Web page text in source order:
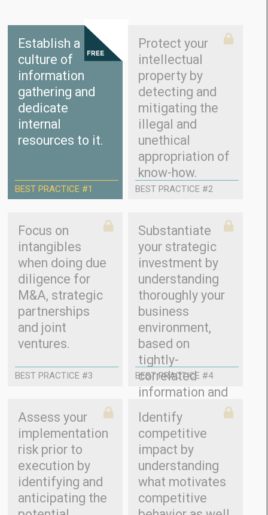
Establish a
culture of
information
gathering and
dedicate
internal
resources to it.
BEST PRACTICE #1
Protect your
intellectual
property by
detecting and
mitigating the
illegal and
unethical
appropriation of
know-how.
BEST PRACTICE #2
Focus on
intangibles
when doing due
diligence for
M&A, strategic
partnerships
and joint
ventures.
BEST PRACTICE #3
Substantiate
your strategic
investment by
understanding
thoroughly your
business
environment,
based on
tightly-
correlated
information and
relevant trends.
BEST PRACTICE #4
Assess your
implementation
risk prior to
execution by
identifying and
anticipating the
Identify
competitive
impact by
understanding
what motivates
competitive